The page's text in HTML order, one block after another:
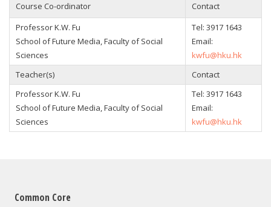
Course Co-ordinator
Contact
Professor K.W. Fu
School of Future Media, Faculty of Social
Sciences
Tel: 3917 1643
Email:
kwfu@hku.hk
Teacher(s)
Contact
Professor K.W. Fu
School of Future Media, Faculty of Social
Sciences
Tel: 3917 1643
Email:
kwfu@hku.hk
Common Core